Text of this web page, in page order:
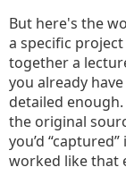
But here's the
a specific
together a
you already
detailed
the original
you’d
worked like that